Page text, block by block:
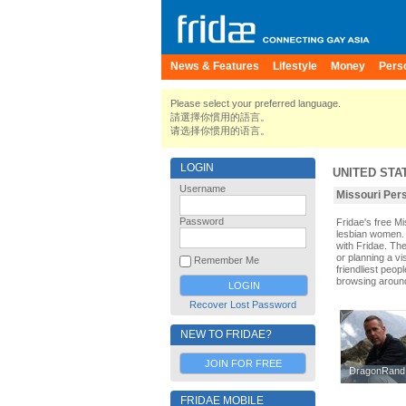
News & Features Lifestyle Money
Please select your preferred language.
請選擇你慣用的語言。
请选择你惯用的语言。
LOGIN
Username
Password
Remember Me
Recover Lost Password
NEW TO FRIDAE?
JOIN FOR FREE
FRIDAE MOBILE
UNITED
Missouri
Fridae's free
lesbian
with Fridae.
or planning a
friendliest
browsing
DragonRand
DragonRand